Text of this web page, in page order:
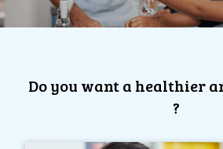
Do you want a healthier
?